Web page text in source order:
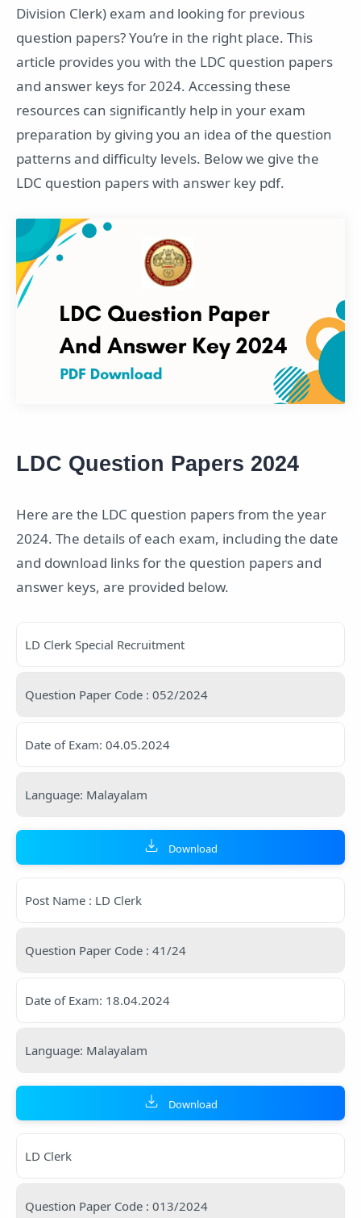
Division Clerk) exam and looking for previous
question papers? You’re in the right place. This
article provides you with the LDC question papers
and answer keys for 2024. Accessing these
resources can significantly help in your exam
preparation by giving you an idea of the question
patterns and difficulty levels. Below we give the
LDC question papers with answer key pdf.
LDC Question Papers 2024
Here are the LDC question papers from the year
2024. The details of each exam, including the date
and download links for the question papers and
answer keys, are provided below.
LD Clerk Special Recruitment
Question Paper Code : 052/2024
Date of Exam: 04.05.2024
Language: Malayalam
Download
Post Name : LD Clerk
Question Paper Code : 41/24
Date of Exam: 18.04.2024
Language: Malayalam
Download
LD Clerk
Question Paper Code : 013/2024